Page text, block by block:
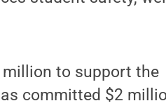
million to support the
committed $2